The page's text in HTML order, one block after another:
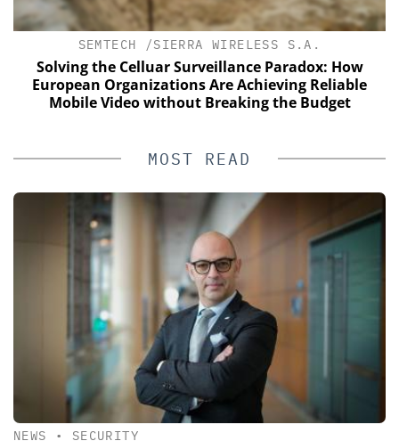
SEMTECH /SIERRA WIRELESS S.A.
Solving the Celluar Surveillance Paradox: How
European Organizations Are Achieving Reliable
Mobile Video without Breaking the Budget
MOST READ
NEWS • SECURITY